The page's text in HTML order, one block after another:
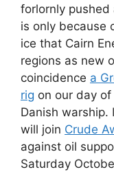
forlornly pushed
is only because
ice that Cairn
regions as new
coincidence a
rig on our day
Danish
will join Crude
against oil
Saturday